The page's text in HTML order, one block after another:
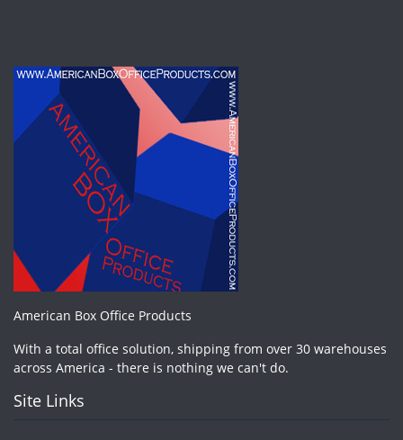
American Box Office Products
With a total office solution, shipping from over 30 warehouses
across America - there is nothing we can't do.
Site Links